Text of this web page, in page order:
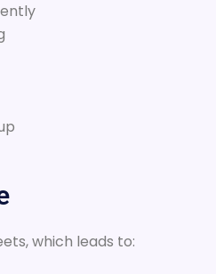
which leads to: